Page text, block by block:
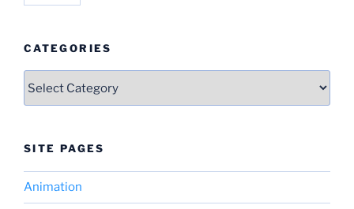
CATEGORIES
SITE PAGES
Animation